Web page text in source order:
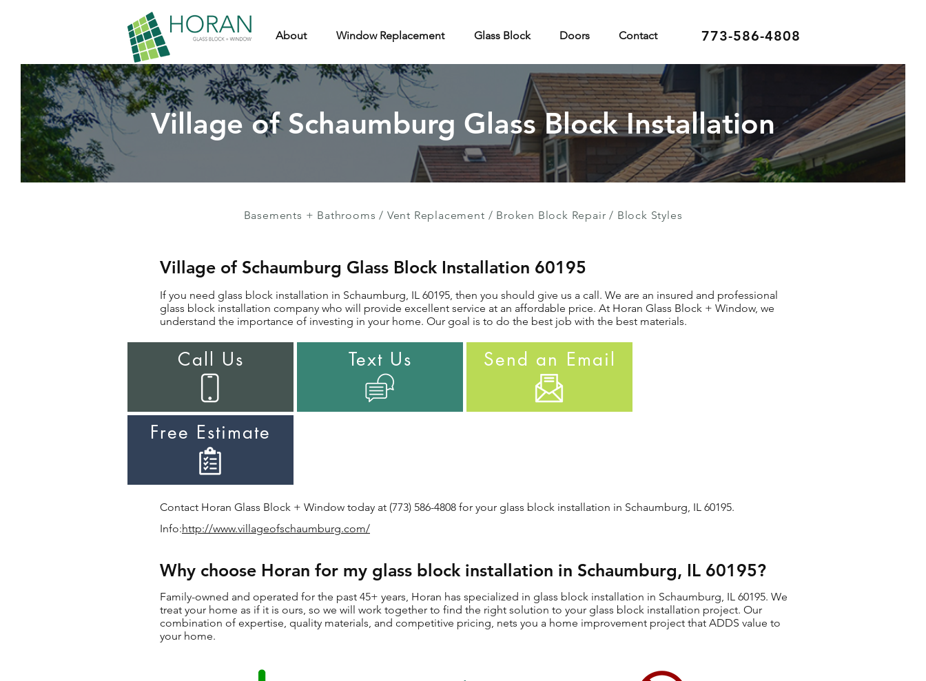
773-586-4808
About Window Replacement Glass Block Doors Contact
Village of Schaumburg Glass Block Installation
Basements + Bathrooms / Vent Replacement / Broken Block Repair / Block Styles
Village of Schaumburg Glass Block Installation 60195
If you need glass block installation in Schaumburg, IL 60195, then you should give us a call. We are an insured and professional
glass block installation company who will provide excellent service at an affordable price. At Horan Glass Block + Window, we
understand the importance of investing in your home. Our goal is to do the best job with the best materials.
Call Us Text Us Send an Email
Free Estimate
Contact Horan Glass Block + Window today at (773) 586-4808 for your glass block installation in Schaumburg, IL 60195.
Info:http://www.villageofschaumburg.com/
Why choose Horan for my glass block installation in Schaumburg, IL 60195?
Family-owned and operated for the past 45+ years, Horan has specialized in glass block installation in Schaumburg, IL 60195. We
treat your home as if it is ours, so we will work together to find the right solution to your glass block installation project. Our
combination of expertise, quality materials, and competitive pricing, nets you a home improvement project that ADDS value to
your home.